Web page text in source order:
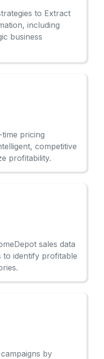
to Extract
including
business
pricing
competitive
profitability.
sales data
identify profitable
by